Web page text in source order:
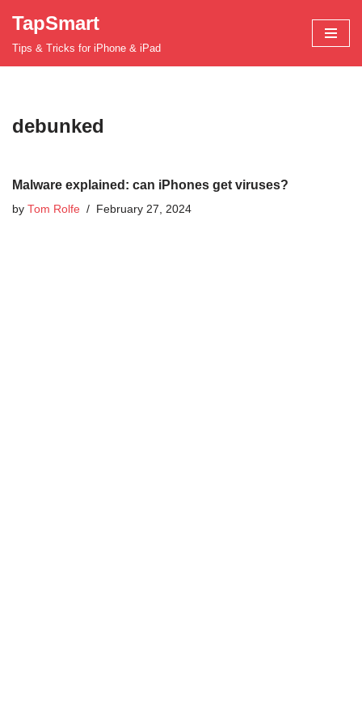
Skip
TapSmart
Tips & Tricks for iPhone & iPad
debunked
Malware explained: can iPhones get viruses?
by Tom Rolfe February 27, 2024